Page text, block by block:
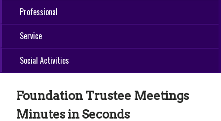
Professional
Service
Social Activities
Foundation Trustee Meetings
Minutes in Seconds